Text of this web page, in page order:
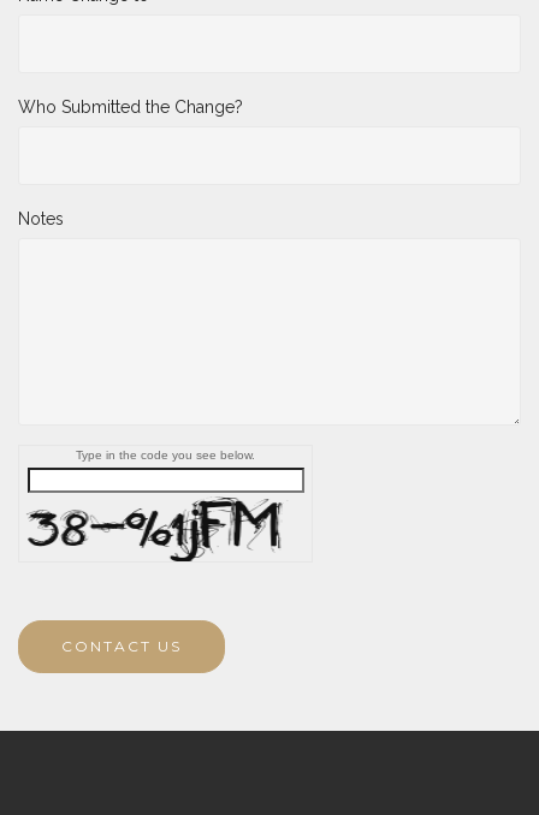
Who Submitted the Change?
Notes
Type in the code you see below.
CONTACT US